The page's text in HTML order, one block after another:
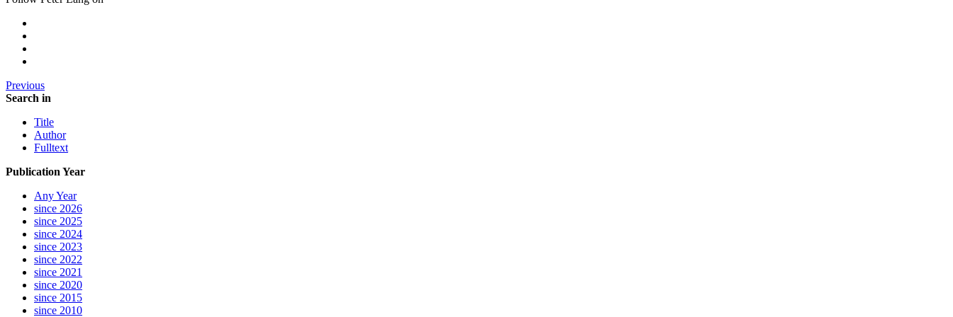
Previous
Search in
Title
Author
Fulltext
Publication Year
Any Year
since 2026
since 2025
since 2024
since 2023
since 2022
since 2021
since 2020
since 2015
since 2010